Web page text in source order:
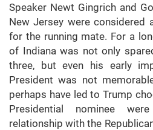
Speaker Newt Gingrich and
New Jersey were considered
for the running mate. For a
of Indiana was not only
three, but even his early
President was not
perhaps have led to Trump
Presidential nominee
relationship with the